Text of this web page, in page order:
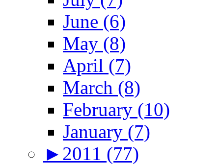
June (6)
May (8)
April (7)
March (8)
February (10)
January (7)
► 2011 (77)